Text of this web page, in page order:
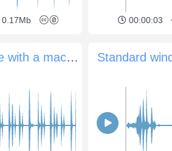
0.17Mb 00:00:03
Chopping a bamboo grove with a machete Standard